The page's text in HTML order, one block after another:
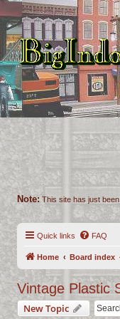
Note: This site has just
Quick links FAQ
Home Board index
Vintage Plastic
New Topic